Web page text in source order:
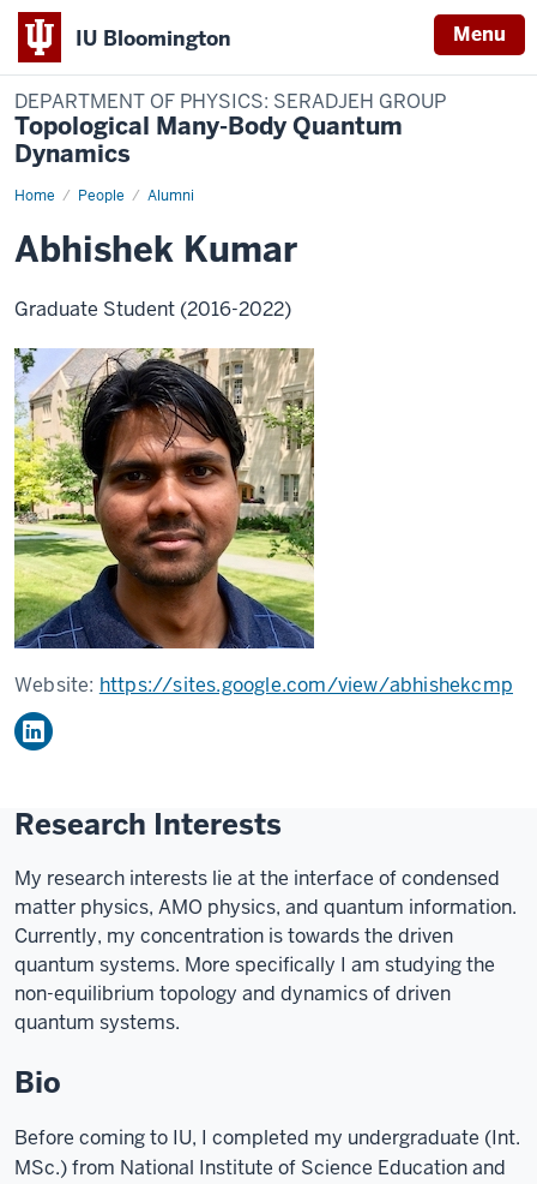
IU Bloomington Menu
DEPARTMENT OF PHYSICS: SERADJEH GROUP
Topological Many-Body Quantum
Dynamics
Home People Alumni
Abhishek
Abhishek Kumar
Graduate Student (2016-2022)
Website: https://sites.google.com/view/abhishekcmp
Research Interests
My research interests lie at the interface of condensed
matter physics, AMO physics, and quantum information.
Currently, my concentration is towards the driven
quantum systems. More specifically I am studying the
non-equilibrium topology and dynamics of driven
quantum systems.
Bio
Before coming to IU, I completed my undergraduate (Int.
MSc.) from National Institute of Science Education and